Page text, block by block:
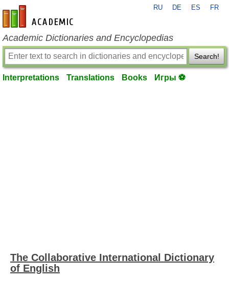
en-academic.com
RU DE ES FR
Academic Dictionaries and Encyclopedias
Search!
Interpretations Translations Books Игры ⚽
The Collaborative International Dictionary
of English